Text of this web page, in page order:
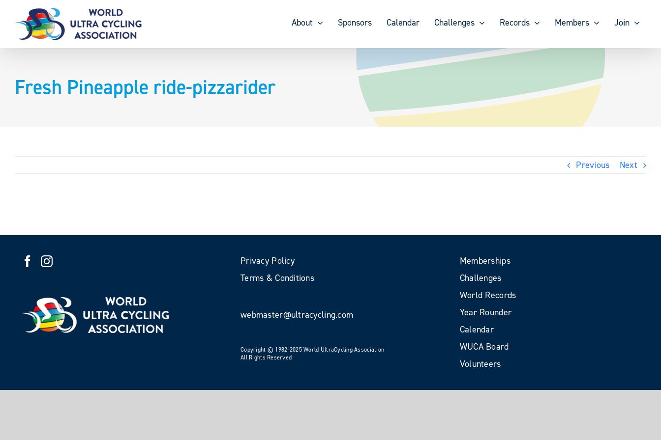
content
About Sponsors Calendar Challenges Records Members Join
Fresh Pineapple ride-pizzarider
Previous Next
Privacy Policy
Terms & Conditions
webmaster@ultracycling.com
Copyright © 1982-2025 World UltraCycling Association
All Rights Reserved
Memberships
Challenges
World Records
Year Rounder
Calendar
WUCA Board
Volunteers